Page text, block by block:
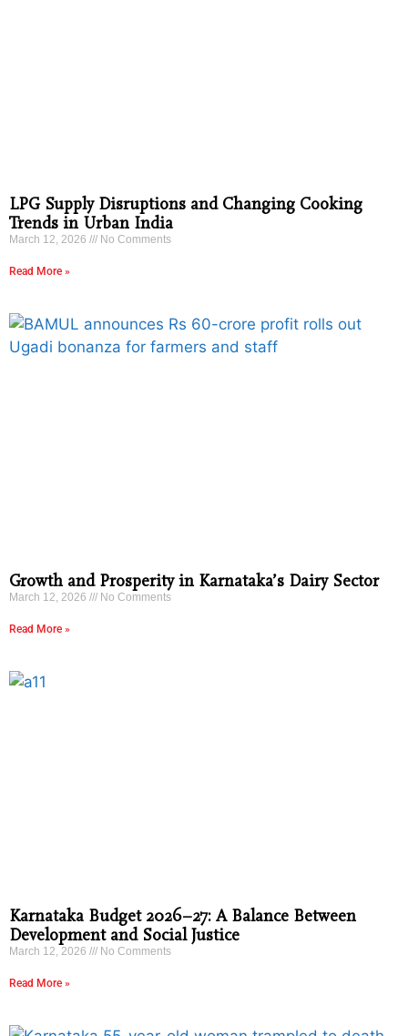
LPG Supply Disruptions and Changing Cooking
Trends in Urban India
March 12, 2026 No Comments
Read More »
Growth and Prosperity in Karnataka’s Dairy Sector
March 12, 2026 No Comments
Read More »
Karnataka Budget 2026–27: A Balance Between
Development and Social Justice
March 12, 2026 No Comments
Read More »